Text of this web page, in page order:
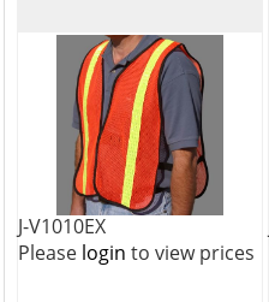
J-V1010EX
Please login to view prices